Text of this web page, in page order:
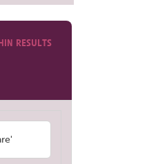
RESULTS